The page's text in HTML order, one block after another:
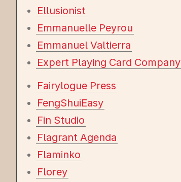
Ellusionist
Emmanuelle Peyrou
Emmanuel Valtierra
Expert Playing Card Company
Fairylogue Press
FengShuiEasy
Fin Studio
Flagrant Agenda
Flaminko
Florey